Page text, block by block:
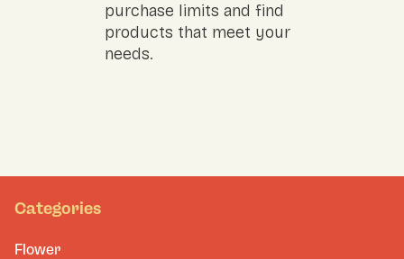
purchase limits and find
products that meet your
needs.
Categories
Flower